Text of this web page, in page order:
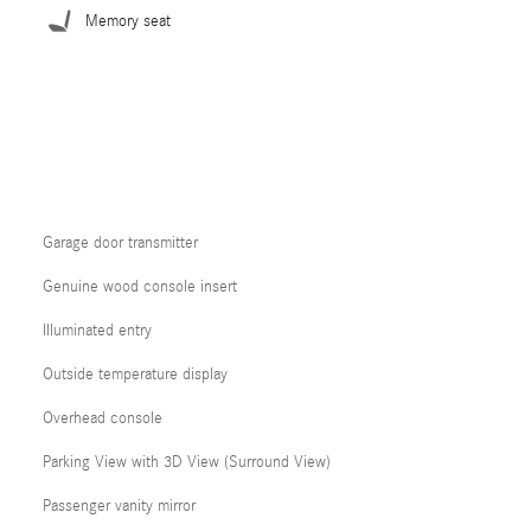
Memory seat
Garage door transmitter
Genuine wood console insert
Illuminated entry
Outside temperature display
Overhead console
Parking View with 3D View (Surround View)
Passenger vanity mirror